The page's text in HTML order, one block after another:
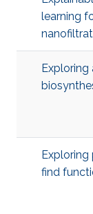
learning
Exploring
find